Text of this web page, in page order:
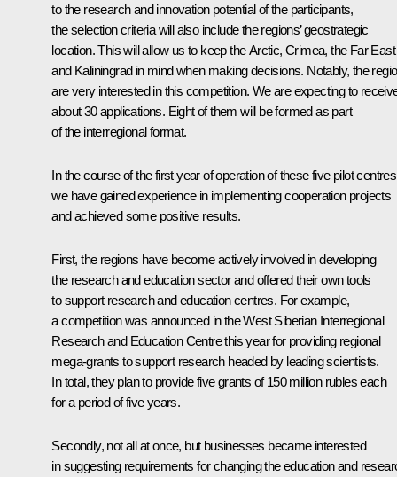
to the research and innovation potential of the participants,
the selection criteria will also include the regions’ geostrategic
location. This will allow us to keep the Arctic, Crimea, the Far East
and Kaliningrad in mind when making decisions. Notably, the
are very interested in this competition. We are expecting to
about 30 applications. Eight of them will be formed as part
of the interregional format.
In the course of the first year of operation of these five pilot
we have gained experience in implementing cooperation projects
and achieved some positive results.
First, the regions have become actively involved in developing
the research and education sector and offered their own tools
to support research and education centres. For example,
a competition was announced in the West Siberian Interregional
Research and Education Centre this year for providing regional
mega-grants to support research headed by leading scientists.
In total, they plan to provide five grants of 150 million rubles each
for a period of five years.
Secondly, not all at once, but businesses became interested
in suggesting requirements for changing the education and